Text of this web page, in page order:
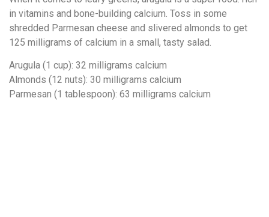
in vitamins and bone-building calcium. Toss in some
shredded Parmesan cheese and slivered almonds to get
125 milligrams of calcium in a small, tasty salad.
Arugula (1 cup): 32 milligrams calcium
Almonds (12 nuts): 30 milligrams calcium
Parmesan (1 tablespoon): 63 milligrams calcium